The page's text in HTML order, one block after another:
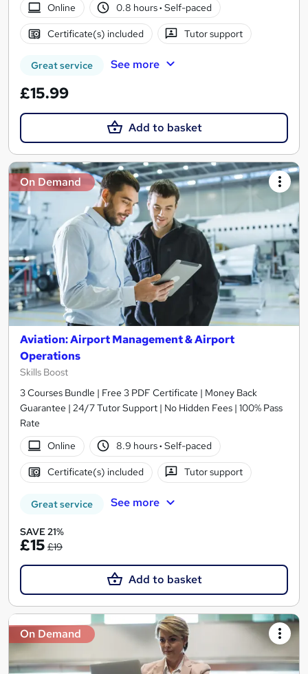
Online
0.8 hours· Self-paced
Certificate(s) included Tutor support
Great service See more
£15.99
Add to basket
On Demand
Aviation: Airport Management & Airport
Operations
Skills Boost
3 Courses Bundle | Free 3 PDF Certificate | Money Back
Guarantee | 24/7 Tutor Support | No Hidden Fees | 100% Pass
Rate
Online
8.9 hours· Self-paced
Certificate(s) included Tutor support
Great service See more
SAVE 21%
£15 £19
Add to basket
On Demand